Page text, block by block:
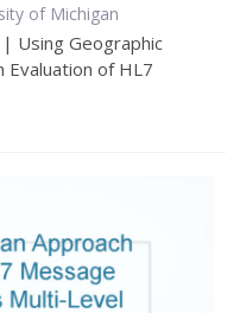
of Michigan
Using Geographic
Evaluation of HL7